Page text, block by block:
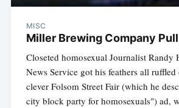
MISC
Miller Brewing Company
Closeted homosexual Journalist Randy
News Service got his feathers all
clever Folsom Street Fair (which he
city block party for homosexuals") ad,